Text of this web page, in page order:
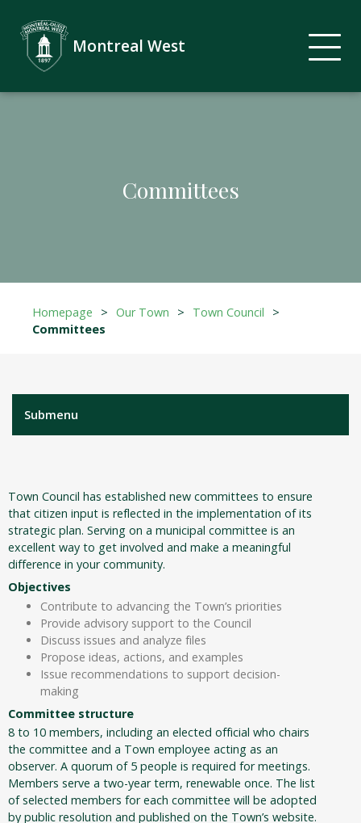
Committees
Montreal West
Homepage > Our Town > Town Council
>
Committees
Submenu
Town Council has established new committees to ensure
that citizen input is reflected in the implementation of its
strategic plan. Serving on a municipal committee is an
excellent way to get involved and make a meaningful
difference in your community.
Objectives
Contribute to advancing the Town’s priorities
Provide advisory support to the Council
Discuss issues and analyze files
Propose ideas, actions, and examples
Issue recommendations to support decision-
making
Committee structure
8 to 10 members, including an elected official who chairs
the committee and a Town employee acting as an
observer. A quorum of 5 people is required for meetings.
Members serve a two-year term, renewable once. The list
of selected members for each committee will be adopted
by public resolution and published on the Town’s website.